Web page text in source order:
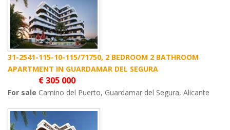
31-2541-115-10-115/71750, 2 BEDROOM 2 BATHROOM
APARTMENT IN GUARDAMAR DEL SEGURA
For sale
€ 305 000
Camino del Puerto, Guardamar del Segura, Alicante